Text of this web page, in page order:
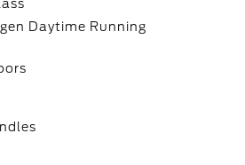
Daytime Running